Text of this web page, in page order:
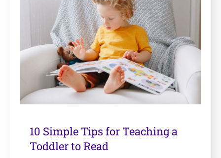
10 Simple Tips for Teaching a
Toddler to Read